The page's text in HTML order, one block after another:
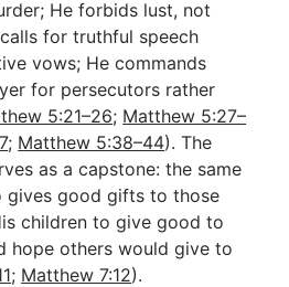
He forbids lust, not
for truthful speech
vows; He commands
for persecutors rather
5:21–26; Matthew 5:27–
; Matthew 5:38–44). The
as a capstone: the same
gives good gifts to those
children to give good to
hope others would give to
; Matthew 7:12).